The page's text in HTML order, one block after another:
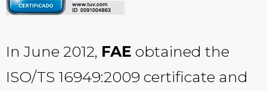
In June 2012, FAE obtained the
ISO/TS 16949:2009 certificate and